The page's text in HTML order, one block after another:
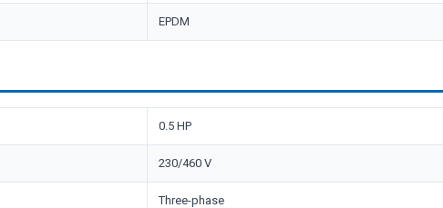
EPDM
0.5 HP
230/460 V
Three-phase